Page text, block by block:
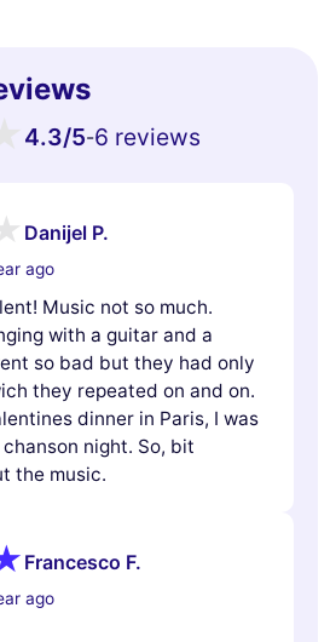
4.3/5-6 reviews
Danijel P.
ago
Music not so much.
with a guitar and a
so bad but they had only
they repeated on and on.
dinner in Paris, I was
night. So, bit
the music.
Francesco F.
ago